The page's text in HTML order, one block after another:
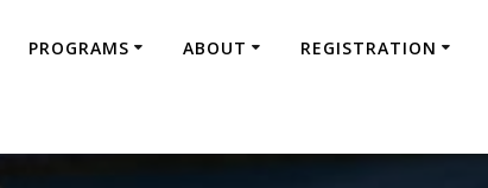
PROGRAMS ABOUT REGISTRATION